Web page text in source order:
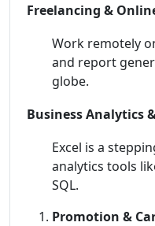
Freelancing &
Work remotely
and report
globe.
Business Analytics
Excel is a
analytics tools
SQL.
Promotion &